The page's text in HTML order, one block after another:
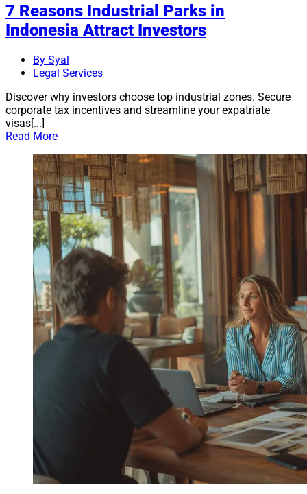
7 Reasons Industrial Parks in
Indonesia Attract Investors
By Syal
Legal Services
Discover why investors choose top industrial zones. Secure
corporate tax incentives and streamline your expatriate
visas[...]
Read More